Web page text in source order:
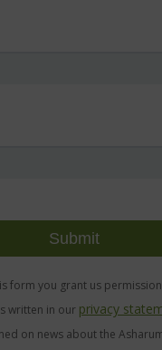
form you grant us
written in our privacy
on news about the